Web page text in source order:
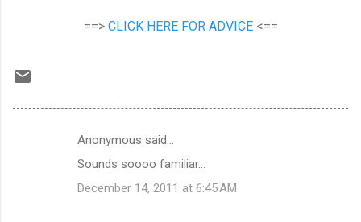
==> CLICK HERE FOR ADVICE<==
Anonymous said…
Sounds soooo familiar...
December 14, 2011 at 6:45 AM